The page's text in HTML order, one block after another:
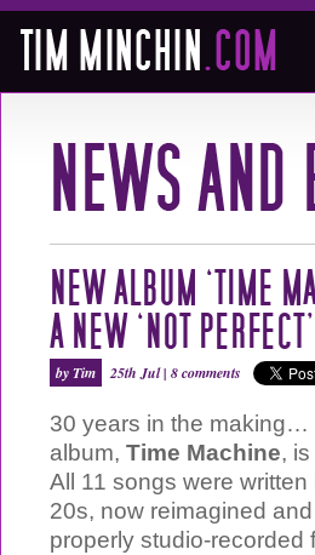
NEW ALBUM ‘TIME
A NEW ‘NOT
by Tim 25th Jul | 8 comments
30 years in the making…
album, Time Machine,
All 11 songs were written
20s, now reimagined
properly studio-recorded